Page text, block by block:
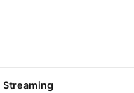
Streaming